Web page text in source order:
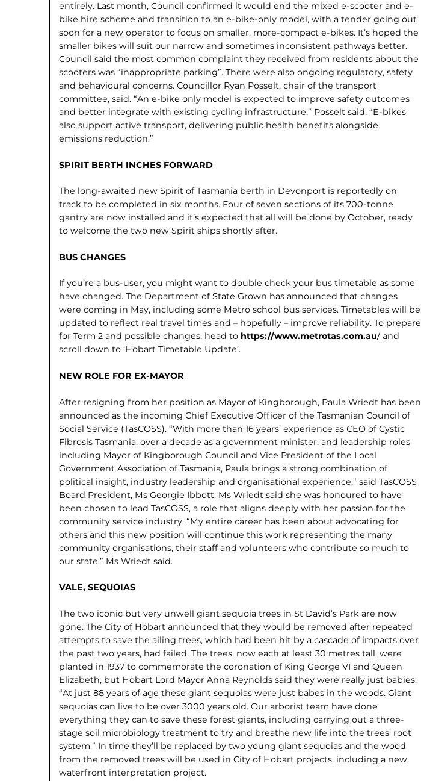
entirely. Last month, Council confirmed it would end the mixed e-scooter and e-
bike hire scheme and transition to an e-bike-only model, with a tender going out
soon for a new operator to focus on smaller, more-compact e-bikes. It’s hoped the
smaller bikes will suit our narrow and sometimes inconsistent pathways better.
Council said the most common complaint they received from residents about the
scooters was “inappropriate parking”. There were also ongoing regulatory, safety
and behavioural concerns. Councillor Ryan Posselt, chair of the transport
committee, said. “An e-bike only model is expected to improve safety outcomes
and better integrate with existing cycling infrastructure,” Posselt said. “E-bikes
also support active transport, delivering public health benefits alongside
emissions reduction.”
SPIRIT BERTH INCHES FORWARD
The long-awaited new Spirit of Tasmania berth in Devonport is reportedly on
track to be completed in six months. Four of seven sections of its 700-tonne
gantry are now installed and it’s expected that all will be done by October, ready
to welcome the two new Spirit ships shortly after.
BUS CHANGES
If you’re a bus-user, you might want to double check your bus timetable as some
have changed. The Department of State Grown has announced that changes
were coming in May, includ­ing some Metro school bus services. Timetables will be
updated to reflect real travel times and – hopefully – improve reliability. To prepare
for Term 2 and possible changes, head to https://www.metrotas.com.au/ and
scroll down to ‘Hobart Timetable Update’.
NEW ROLE FOR EX-MAYOR
After resigning from her position as Mayor of Kingborough, Paula Wriedt has been
announced as the incoming Chief Executive Officer of the Tasmanian Council of
Social Service (TasCOSS). “With more than 16 years’ experience as CEO of Cystic
Fibrosis Tasmania, over a decade as a government minister, and leadership roles
including Mayor of Kingborough Council and Vice President of the Local
Government Association of Tasmania, Paula brings a strong combina­tion of
political insight, industry leader­ship and organisational experience,” said TasCOSS
Board President, Ms Georgie Ibbott. Ms Wriedt said she was honoured to have
been chosen to lead TasCOSS, a role that aligns deeply with her passion for the
community service industry. “My entire career has been about advocating for
others and this new position will continue this work representing the many
community organisations, their staff and volunteers who contribute so much to
our state,” Ms Wriedt said.
VALE, SEQUOIAS
The two iconic but very unwell giant sequoia trees in St David’s Park are now
gone. The City of Hobart announced that they would be removed after repeated
at­tempts to save the ailing trees, which had been hit by a cascade of impacts over
the past two years, had failed. The trees, now each at least 30 metres tall, were
planted in 1937 to commemorate the coronation of King George VI and Queen
Elizabeth, but Hobart Lord Mayor Anna Reynolds said they were really just babies:
“At just 88 years of age these giant sequoias were just babes in the woods. Giant
sequoias can live to be over 3000 years old. Our arborist team have done
everything they can to save these forest giants, including carrying out a three-
stage soil microbi­ology treatment to try and breathe new life into the trees’ root
system.” In time they’ll be replaced by two young giant sequoias and the wood
from the removed trees will be used in City of Hobart projects, including a new
waterfront interpretation project.